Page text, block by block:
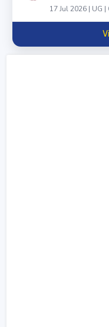
17 Jul 2026 | UG